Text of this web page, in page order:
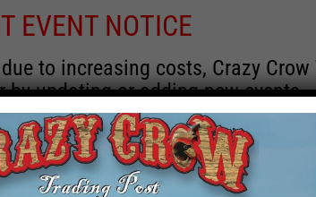
EVENT NOTICE
to increasing costs, Crazy
by updating or adding new events.
remain active for a time as there
may help you contact the